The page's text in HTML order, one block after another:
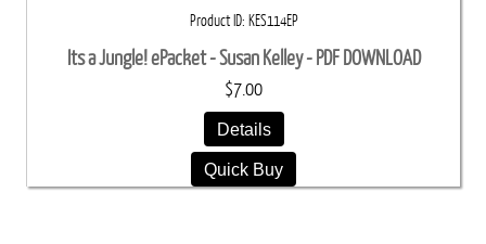
Product ID KES114EP
Its a Jungle! ePacket - Susan Kelley - PDF DOWNLOAD
$7.00
Details
Quick Buy